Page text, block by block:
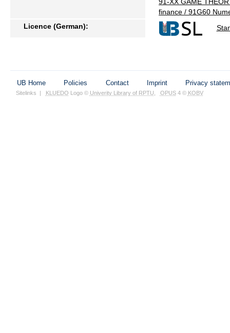
finance / 91G60
Licence (German):
UB Home Policies Contact Imprint Privacy
Sitelinks | KLUEDO Logo © Univerity Library of RPTU OPUS4 © KOBV